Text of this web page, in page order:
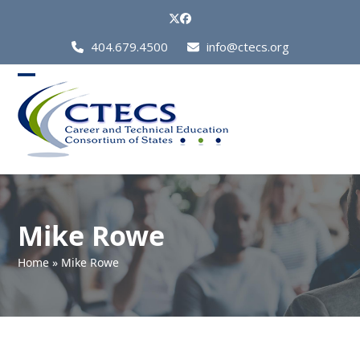
Twitter
Facebook
Call
Us
404.679.4500 info@ctecs.org
Open
mobile
menu
Close
mobile
menu
Mike Rowe
Home » Mike Rowe